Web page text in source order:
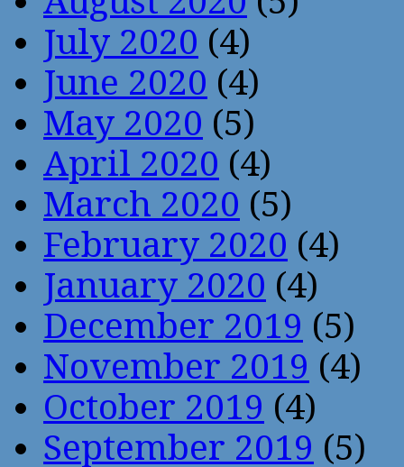
July 2020 (4)
June 2020 (4)
May 2020 (5)
April 2020 (4)
March 2020 (5)
February 2020 (4)
January 2020 (4)
December 2019 (5)
November 2019 (4)
October 2019 (4)
September 2019 (5)